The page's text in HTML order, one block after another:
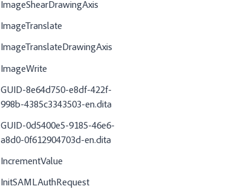
ImageShearDrawingAxis
ImageTranslate
ImageTranslateDrawingAxis
ImageWrite
GUID-8e64d750-e8df-422f-
998b-4385c3343503-en.dita
GUID-0d5400e5-9185-46e6-
a8d0-0f612904703d-en.dita
IncrementValue
InitSAMLAuthRequest